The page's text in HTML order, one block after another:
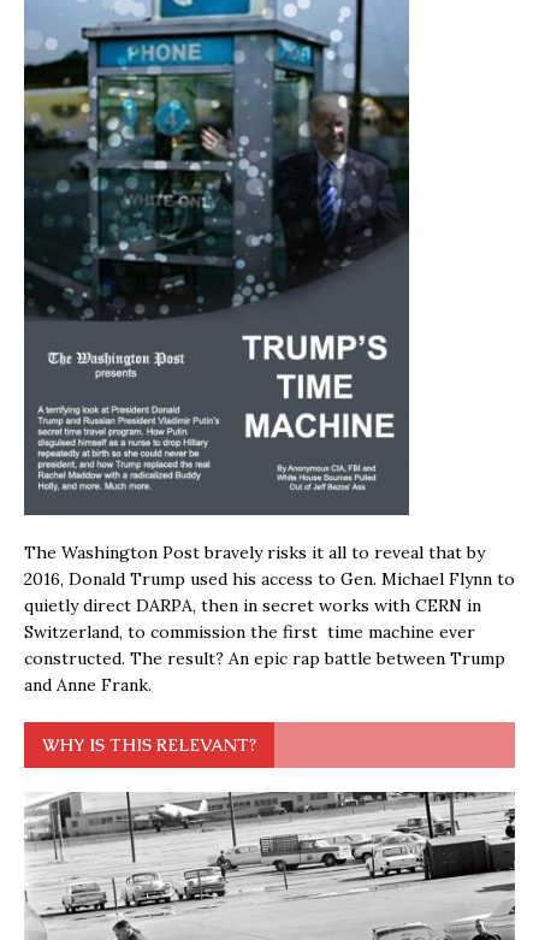
The Washington Post bravely risks it all to reveal that by
2016, Donald Trump used his access to Gen. Michael Flynn to
quietly direct DARPA, then in secret works with CERN in
Switzerland, to commission the first time machine ever
constructed. The result? An epic rap battle between Trump
and Anne Frank.
WHY IS THIS RELEVANT?